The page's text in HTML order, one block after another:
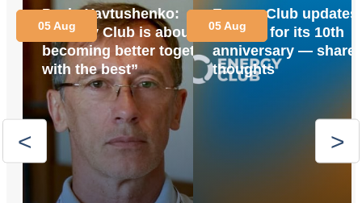
Pavlo Yavtushenko:
“Energy Club is about
becoming better together
with the best”
05 Aug
Energy Club updates
website for its 10th
anniversary — share
thoughts
05 Aug